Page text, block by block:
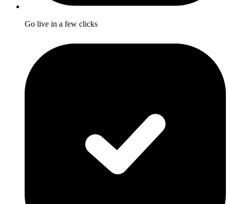
Go live in a few clicks